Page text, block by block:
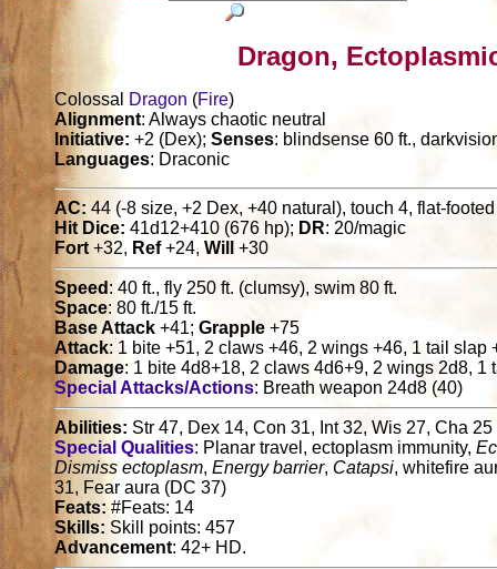
Dragon,
Colossal Dragon (Fire)
Alignment: Always chaotic neutral
Initiative: +2 (Dex);Senses: blindsense 60 ft.,
Languages: Draconic
AC: 44 (-8 size, +2 Dex, +40 natural), touch 4, flat-
Hit Dice: 41d12+410 (676 hp); DR: 20/magic
Fort+32, Ref+24,Will +30
Speed : 40 ft., fly 250 ft. (clumsy), swim 80 ft.
Space: 80 ft./15 ft.
Base Attack +41;Grapple +75
Attack: 1 bite +51, 2 claws +46, 2 wings +46, 1 tail slap
Damage: 1 bite 4d8+18, 2 claws 4d6+9, 2 wings 2d8,
Special Attacks/Actions: Breath weapon 24d8 (40)
Abilities: Str 47, Dex 14, Con 31, Int 32, Wis 27, Cha 25
Special Qualities: Planar travel, ectoplasm immunity,
Dismiss ectoplasm,Energy barrier, Catapsi, whitefire
31, Fear aura (DC 37)
Feats:#Feats: 14
Skills: Skill points: 457
Advancement: 42+ HD.